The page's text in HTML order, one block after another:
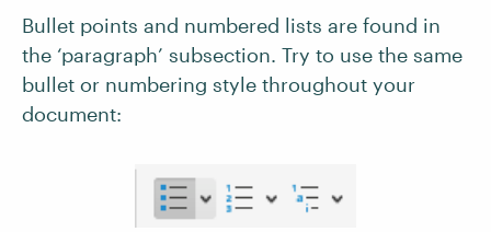
Bullet points and numbered lists are found in
the ‘paragraph’ subsection. Try to use the same
bullet or numbering style throughout your
document: